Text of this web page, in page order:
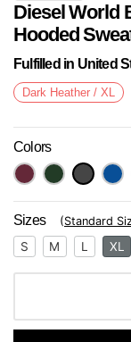
Next
Diesel World
Hooded
Fulfilled in United
Dark Heather / XL
Colors
Sizes (Standard
S M L XL